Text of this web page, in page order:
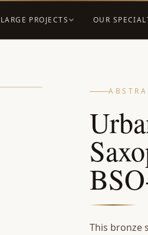
LARGE PROJECTS OUR
This bronze